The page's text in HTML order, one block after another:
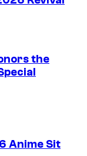
the
Anime Sit